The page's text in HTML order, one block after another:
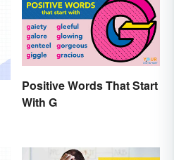
Positive Words That Start
With G